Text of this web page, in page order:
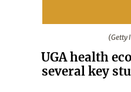
(Getty
UGA health
several key